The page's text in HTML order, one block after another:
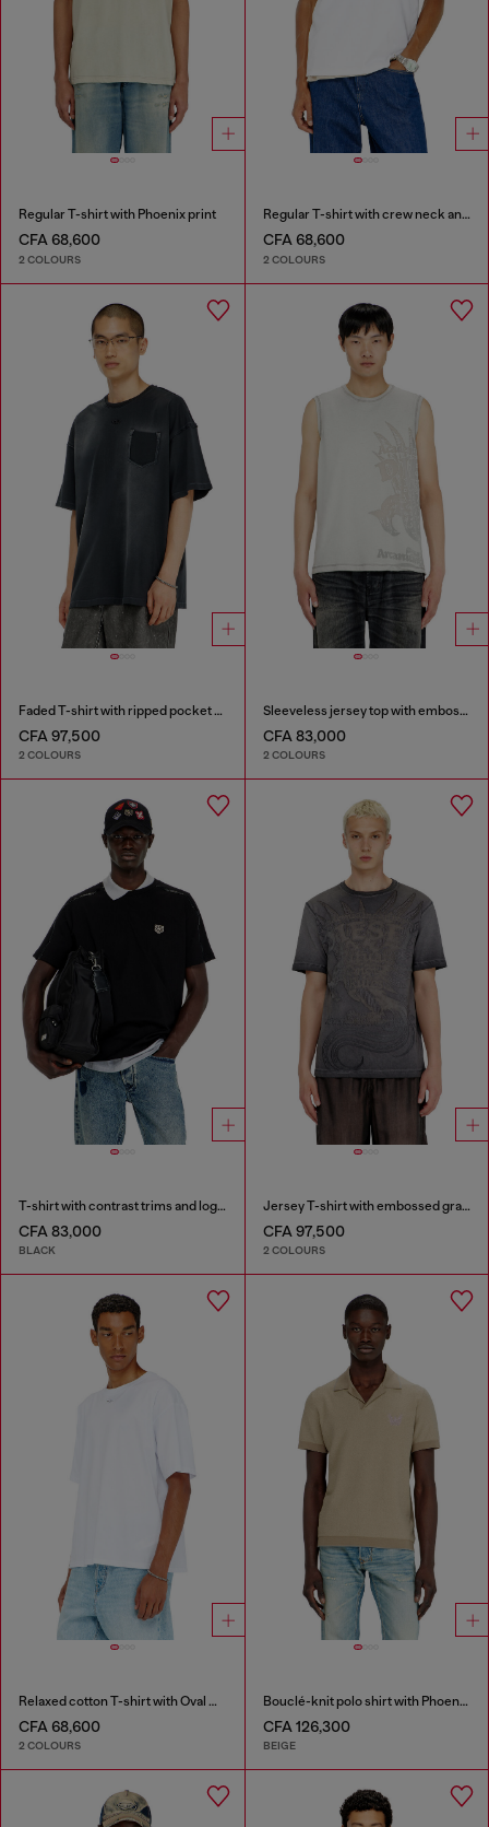
Regular T-shirt with Phoenix print
CFA 68,600
2 COLOURS
Regular T-shirt with crew neck and Oval D
CFA 68,600
2 COLOURS
Faded T-shirt with ripped pocket detail
CFA 97,500
2 COLOURS
Sleeveless jersey top with embossed graphics
CFA 83,000
2 COLOURS
T-shirt with contrast trims and logo patch
CFA 83,000
BLACK
Jersey T-shirt with embossed graphic
CFA 97,500
2 COLOURS
Relaxed cotton T-shirt with Oval D embroidery
CFA 68,600
2 COLOURS
Bouclé-knit polo shirt with Phoenix logo
CFA 126,300
BEIGE